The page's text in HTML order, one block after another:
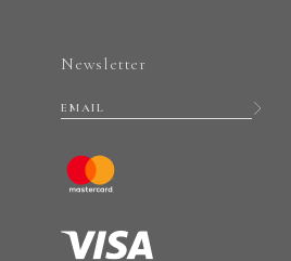
Newsletter